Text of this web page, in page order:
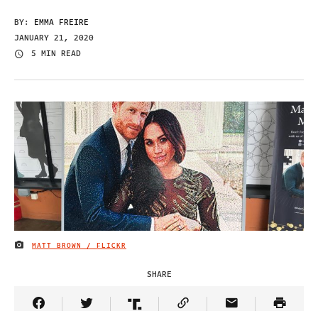
BY: EMMA FREIRE
JANUARY 21, 2020
5 MIN READ
IMAGE CREDIT
MATT BROWN / FLICKR
SHARE